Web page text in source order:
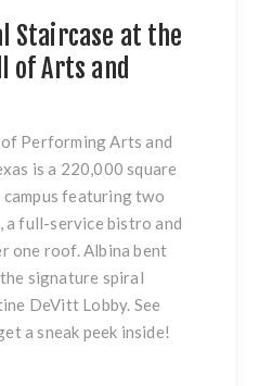
Staircase at the
of Arts and
Performing Arts and
is a 220,000 square
featuring two
a full-service bistro and
one roof. Albina bent
signature spiral
DeVitt Lobby. See
a sneak peek inside!